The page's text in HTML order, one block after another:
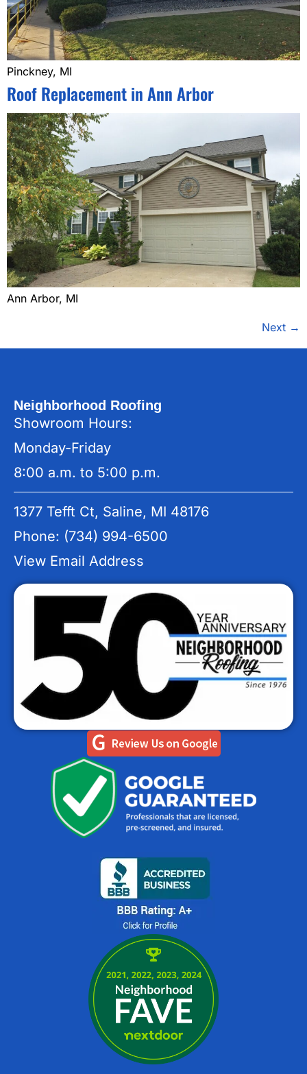
Pinckney, MI
Roof Replacement in Ann Arbor
Ann Arbor, MI
Next →
Neighborhood Roofing
Showroom Hours:
Monday-Friday
8:00 a.m. to 5:00 p.m.
1377 Tefft Ct, Saline, MI 48176
Phone: (734) 994-6500
View Email Address